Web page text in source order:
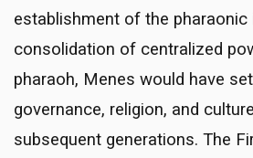
establishment of the
consolidation of centralized
pharaoh, Menes would have
governance, religion, and
subsequent generations. The